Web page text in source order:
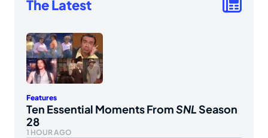
The Latest
Features
Ten Essential Moments FromSNLSeason
28
1 HOUR AGO